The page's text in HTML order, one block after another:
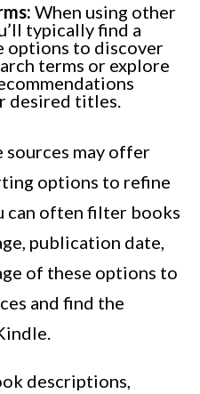
When using other
typically find a
options to discover
terms or explore
desired titles.
sources may offer
options to refine
can often filter books
publication date,
of these options to
and find the
descriptions,